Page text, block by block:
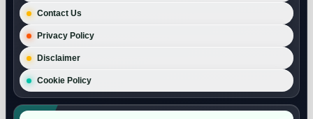
Contact Us
Privacy Policy
Disclaimer
Cookie Policy